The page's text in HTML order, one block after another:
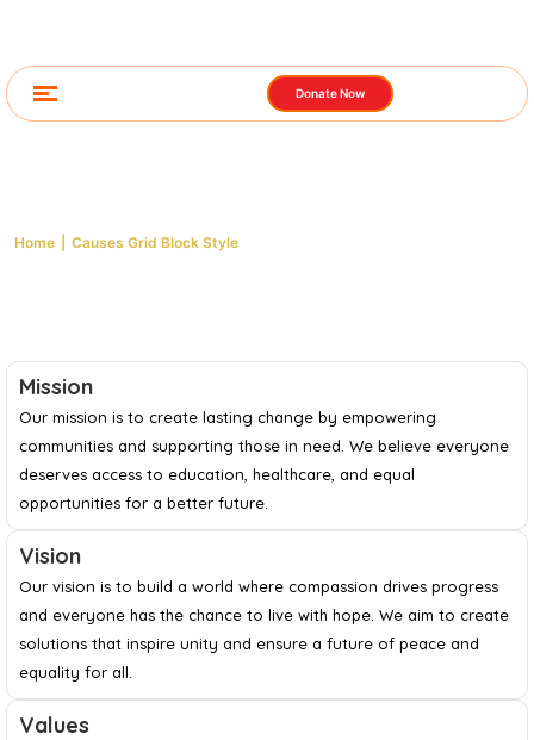
Donate Now
Home Causes Grid Block Style
Mission
Our mission is to create lasting change by empowering
communities and supporting those in need. We believe everyone
deserves access to education, healthcare, and equal
opportunities for a better future.
Vision
Our vision is to build a world where compassion drives progress
and everyone has the chance to live with hope. We aim to create
solutions that inspire unity and ensure a future of peace and
equality for all.
Values